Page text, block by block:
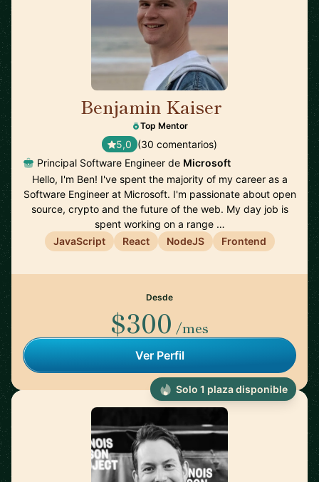
Benjamin Kaiser
Top Mentor
5,0 (30 comentarios)
Principal Software Engineer de Microsoft
Hello, I'm Ben! I've spent the majority of my career as a
Software Engineer at Microsoft. I'm passionate about open
source, crypto and the future of the web. My day job is
spent working on a range …
JavaScript
React NodeJS Frontend
Desde
$300 /mes
Ver Perfil
Solo 1 plaza disponible